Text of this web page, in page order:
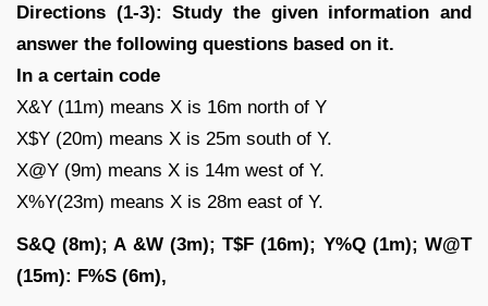
Directions (1-3): Study the given information and
answer the following questions based on it.
In a certain code
X&Y (11m) means X is 16m north of Y
X$Y (20m) means X is 25m south of Y.
X@Y (9m) means X is 14m west of Y.
X%Y(23m) means X is 28m east of Y.
S&Q (8m); A &W (3m); T$F (16m); Y%Q (1m); W@T
(15m): F%S (6m),